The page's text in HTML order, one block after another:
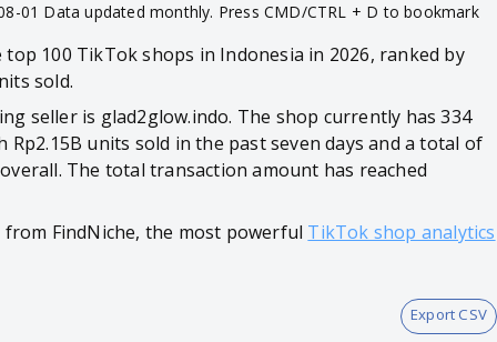
01 Data updated monthly. Press CMD/CTRL + D to bookmark
top 100 TikTok shops in Indonesia in 2026, ranked by
sold.
seller is glad2glow.indo. The shop currently has 334
Rp2.15B units sold in the past seven days and a total of
The total transaction amount has reached
from FindNiche, the most powerful TikTok shop analytics
Export CSV